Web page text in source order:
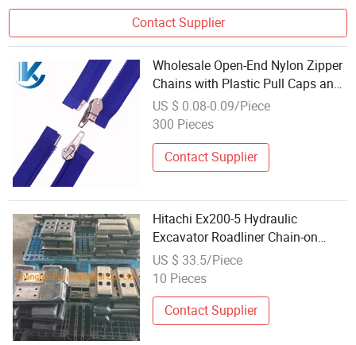
Contact Supplier
Wholesale Open-End Nylon Zipper
Chains with Plastic Pull Caps and
Zipper Pull Chains From Chinese
Manufacturers
US $ 0.08-0.09/Piece
300 Pieces
Contact Supplier
Hitachi Ex200-5 Hydraulic
Excavator Roadliner Chain-on
Rubber Pad 600c
US $ 33.5/Piece
10 Pieces
Contact Supplier